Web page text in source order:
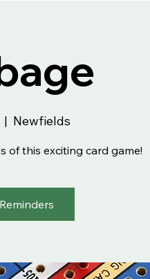
|
Newfields
of this exciting card game!